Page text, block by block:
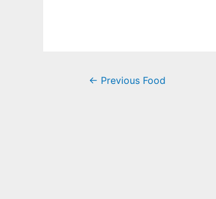
← Previous Food